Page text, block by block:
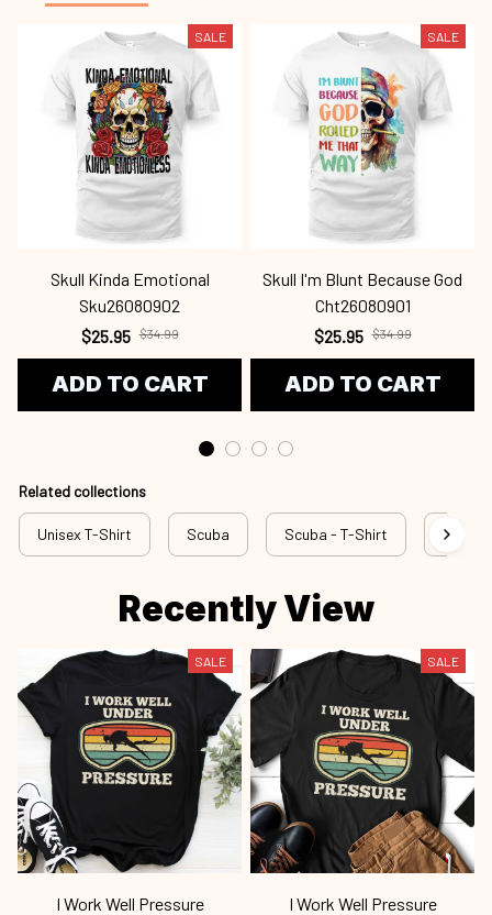
SALE
Skull Kinda Emotional
Sku26080902
$25.95 $34.99
ADD TO CART
SALE
Skull I'm Blunt Because God
Cht26080901
$25.95 $34.99
ADD TO CART
Related collections
Unisex T-Shirt Scuba Scuba - T-Shirt rss scu
Recently View
SALE
I Work Well Pressure
SALE
I Work Well Pressure